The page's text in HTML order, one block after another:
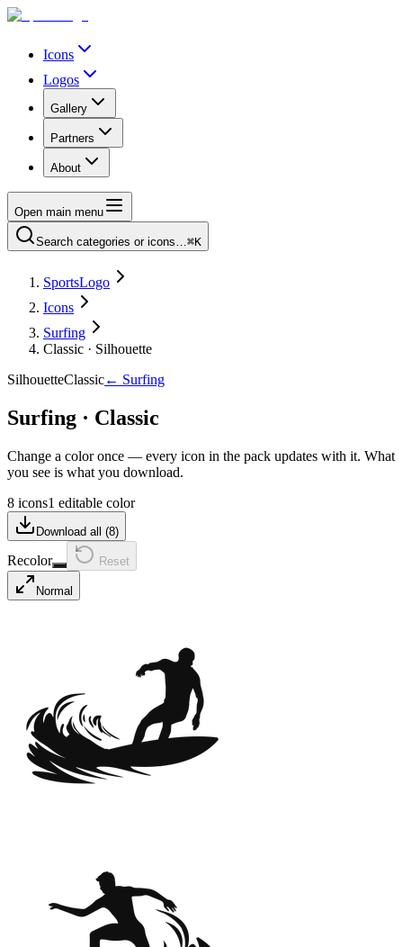
Icons
Logos
Gallery
Partners
About
Open main menu
Search categories or icons…⌘K
SportsLogo
Icons
Surfing
Classic · Silhouette
SilhouetteClassic← Surfing
Surfing · Classic
Change a color once — every icon in the pack updates with it. What
you see is what you download.
8 icons1 editable color
Download all (8)
Recolor Reset
Normal